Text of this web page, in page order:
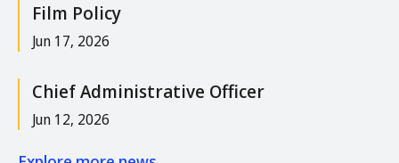
Film Policy
Jun 17, 2026
Chief Administrative Officer
Jun 12, 2026